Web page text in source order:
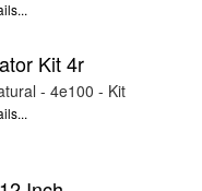
Kit 4r
- 4e100 - Kit